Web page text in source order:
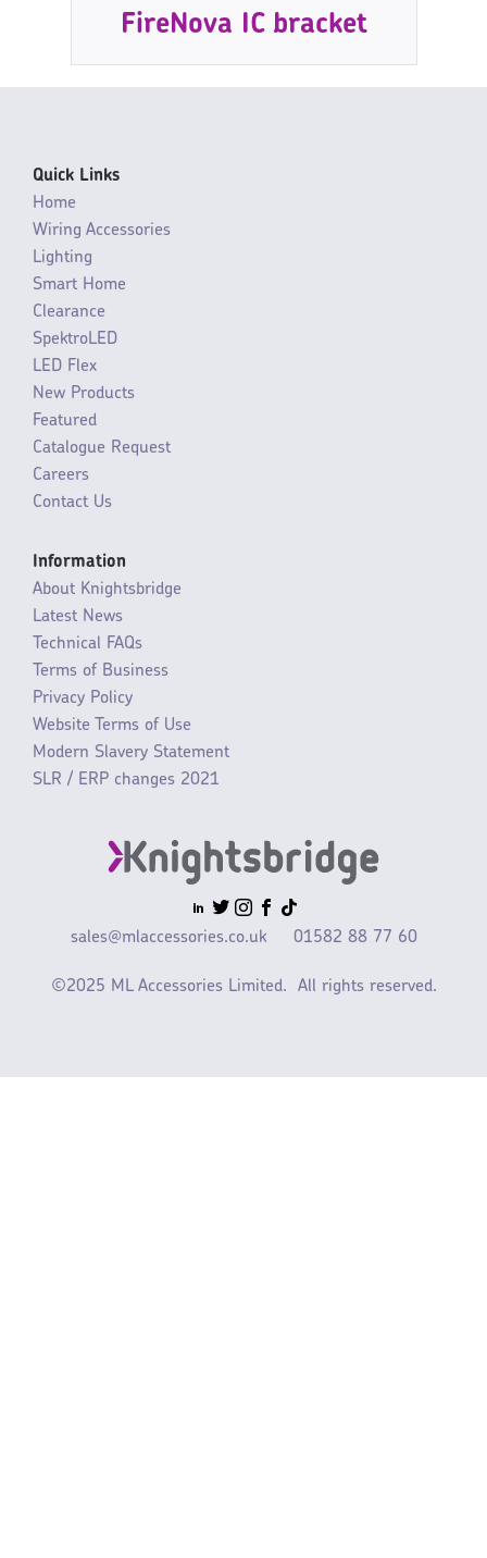
FireNova IC bracket
Quick Links
Home
Wiring Accessories
Lighting
Smart Home
Clearance
SpektroLED
LED Flex
New Products
Featured
Catalogue Request
Careers
Contact Us
Information
About Knightsbridge
Latest News
Technical FAQs
Terms of Business
Privacy Policy
Website Terms of Use
Modern Slavery Statement
SLR / ERP changes 2021
sales@mlaccessories.co.uk 01582 88 77 60
©2025 ML Accessories Limited. All rights reserved.